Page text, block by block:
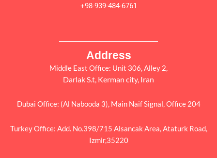
+98-939-484-6761
Address
Middle East Office: Unit 306, Alley 2,
Darlak S.t, Kerman city, Iran
Dubai Office: (Al Nabooda 3), Main Naif Signal, Office 204
Turkey Office: Add. No.398/715 Alsancak Area, Ataturk Road,
Izmir,35220